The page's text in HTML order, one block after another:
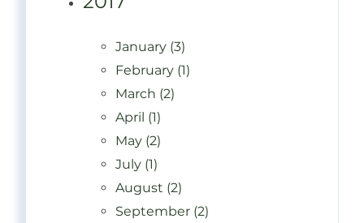
January (3)
February (1)
March (2)
April (1)
May (2)
July (1)
August (2)
September (2)